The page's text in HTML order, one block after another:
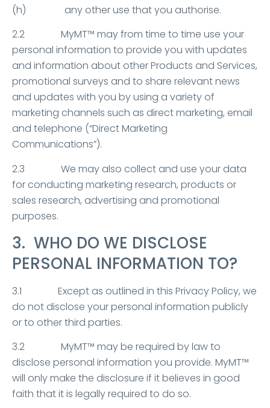
(h) any other use that you authorise.
2.2 MyMT™ may from time to time use your
personal information to provide you with updates
and information about other Products and Services,
promotional surveys and to share relevant news
and updates with you by using a variety of
marketing channels such as direct marketing, email
and telephone (“Direct Marketing
Communications”).
2.3 We may also collect and use your data
for conducting marketing research, products or
sales research, advertising and promotional
purposes.
3. WHO DO WE DISCLOSE
PERSONAL INFORMATION TO?
3.1 Except as outlined in this Privacy Policy, we
do not disclose your personal information publicly
or to other third parties.
3.2 MyMT™ may be required by law to
disclose personal information you provide. MyMT™
will only make the disclosure if it believes in good
faith that it is legally required to do so.